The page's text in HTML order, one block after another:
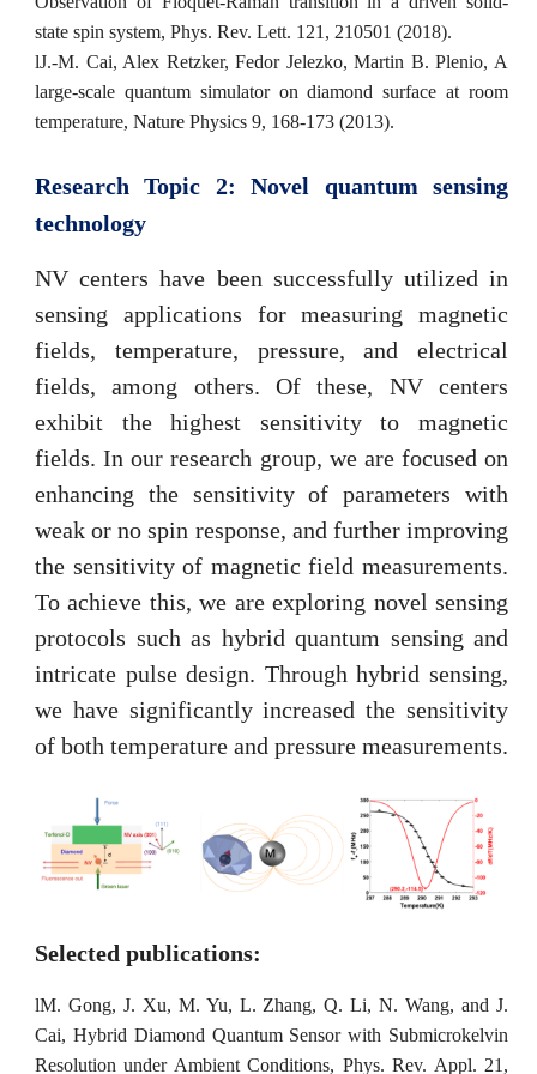
state spin system, Phys. Rev. Lett. 121, 210501 (2018).
lJ.-M. Cai, Alex Retzker, Fedor Jelezko, Martin B. Plenio, A
large-scale quantum simulator on diamond surface at room
temperature, Nature Physics 9, 168-173 (2013).
Research Topic 2: Novel quantumsensing
technology
NV centers have been successfully utilized in
sensing applications for measuring magnetic
fields, temperature, pressure, and electrical
fields, among others. Of these, NV centers
exhibit the highest sensitivity to magnetic
fields. In our research group, we are focused on
enhancing the sensitivity of parameters with
weak or no spin response, and further improving
the sensitivity of magnetic field measurements.
To achieve this, we are exploring novel sensing
protocols such as hybrid quantum sensing and
intricate pulse design. Through hybrid sensing,
we have significantly increased the sensitivity
of both temperature and pressure measurements.
Selected publications:
lM. Gong, J. Xu, M. Yu, L. Zhang, Q. Li, N. Wang, and J.
Cai, Hybrid Diamond Quantum Sensor with Submicrokelvin
Resolution under Ambient Conditions, Phys. Rev. Appl. 21,